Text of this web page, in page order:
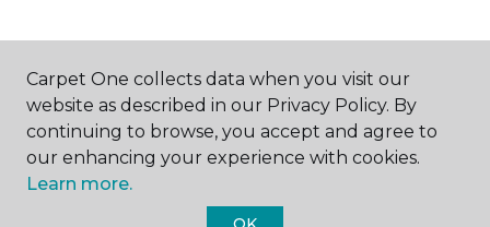
ABOUT US
Carpet One collects data when you visit our
website as described in our Privacy Policy. By
continuing to browse, you accept and agree to
our enhancing your experience with cookies.
Learn more.